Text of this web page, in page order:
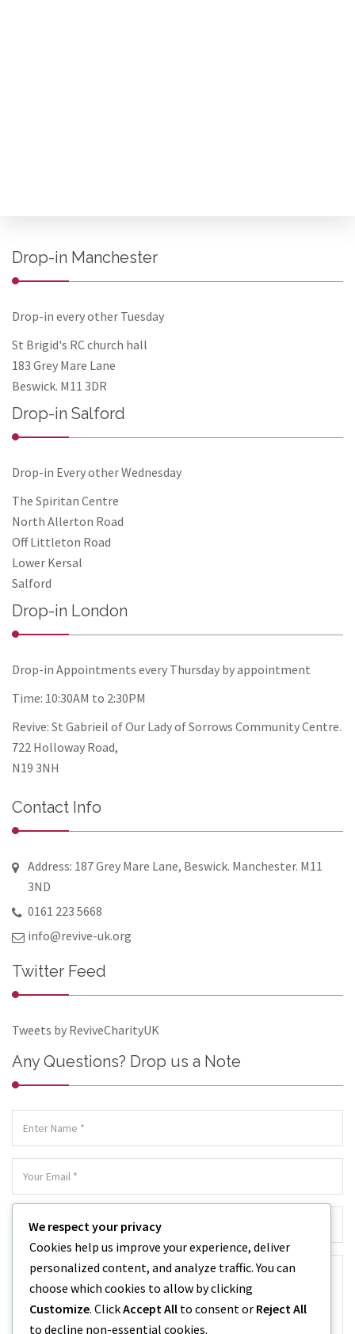
Drop-in Manchester
Drop-in every other Tuesday
St Brigid's RC church hall
183 Grey Mare Lane
Beswick. M11 3DR
Drop-in Salford
Drop-in Every other Wednesday
The Spiritan Centre
North Allerton Road
Off Littleton Road
Lower Kersal
Salford
Drop-in London
Drop-in Appointments every Thursday by appointment
Time: 10:30AM to 2:30PM
Revive: St Gabrieil of Our Lady of Sorrows Community Centre.
722 Holloway Road,
N19 3NH
Contact Info
Address: 187 Grey Mare Lane, Beswick. Manchester. M11
3ND
0161 223 5668
info@revive-uk.org
Twitter Feed
Tweets by ReviveCharityUK
Any Questions? Drop us a Note
We respect your privacy
Cookies help us improve your experience, deliver
personalized content, and analyze traffic. You can
choose which cookies to allow by clicking
Customize. ClickAccept All to consent or Reject All
to decline non-essential cookies.